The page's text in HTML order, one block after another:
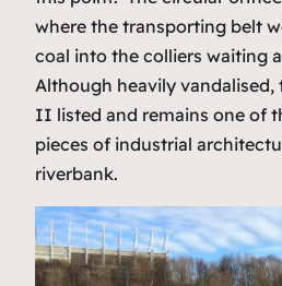
where the transporting belt
coal into the colliers waiting
Although heavily vandalised,
II listed and remains one of
pieces of industrial
riverbank.